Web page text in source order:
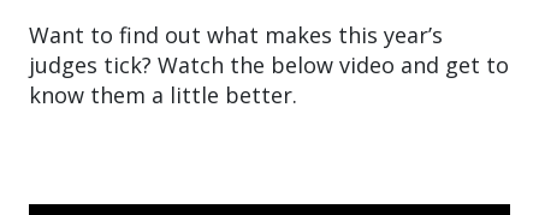
Want to find out what makes this year’s
judges tick? Watch the below video and get to
know them a little better.